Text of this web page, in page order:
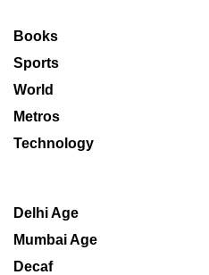
Books
Sports
World
Metros
Technology
Delhi Age
Mumbai Age
Decaf